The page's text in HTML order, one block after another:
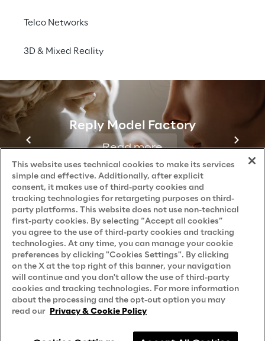
Telco Networks
3D & Mixed Reality
Reply Model Factory
Read more
Contacts
Reply © 2026
Company information
This website uses technical cookies to make its services
simple and effective. Additionally, after explicit
consent, it makes use of third-party cookies and
tracking technologies for retargeting purposes on third-
party platforms. This website does not use non-technical
first-party cookies. By selecting “Accept all cookies”
you agree to the use of third-party cookies and tracking
technologies. At any time, you can manage your cookie
preferences by clicking "Cookies Settings". By clicking
on the X at the top right of this banner, your navigation
will continue and you don't allow the use of third-party
cookies and tracking technologies. For more information
about the processing and the opt-out option you may
read our Privacy & Cookie Policy